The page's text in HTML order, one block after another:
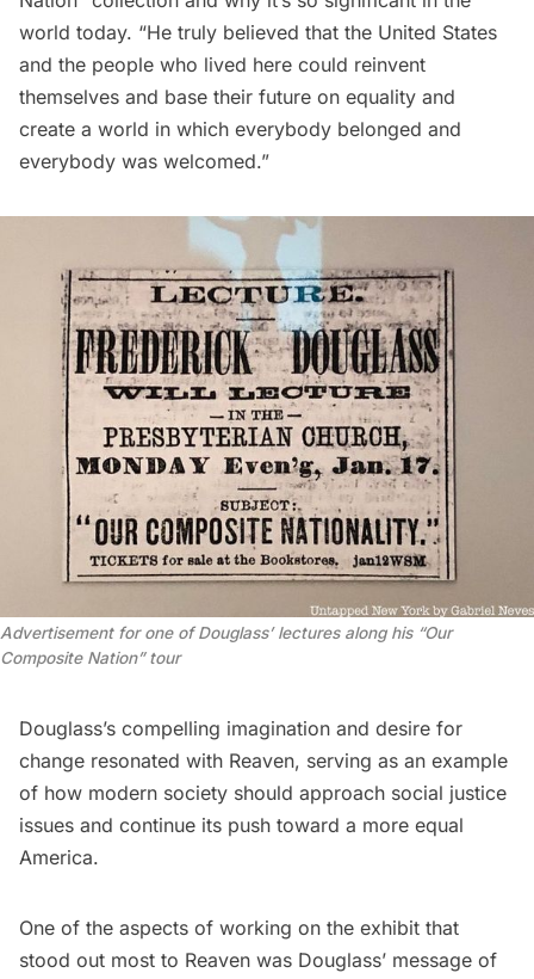
world today. “He truly believed that the United States
and the people who lived here could reinvent
themselves and base their future on equality and
create a world in which everybody belonged and
everybody was welcomed.”
Advertisement for one of Douglass’ lectures along his “Our
Composite Nation” tour
Douglass’s compelling imagination and desire for
change resonated with Reaven, serving as an example
of how modern society should approach social justice
issues and continue its push toward a more equal
America.
One of the aspects of working on the exhibit that
stood out most to Reaven was Douglass’ message of